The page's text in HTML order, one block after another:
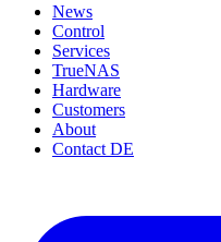
News
Control
Services
TrueNAS
Hardware
Customers
About
Contact DE